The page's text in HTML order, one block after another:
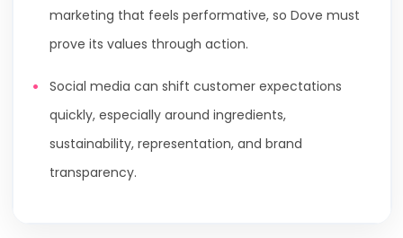
marketing that feels performative, so Dove must
prove its values through action.
Social media can shift customer expectations
quickly, especially around ingredients,
sustainability, representation, and brand
transparency.